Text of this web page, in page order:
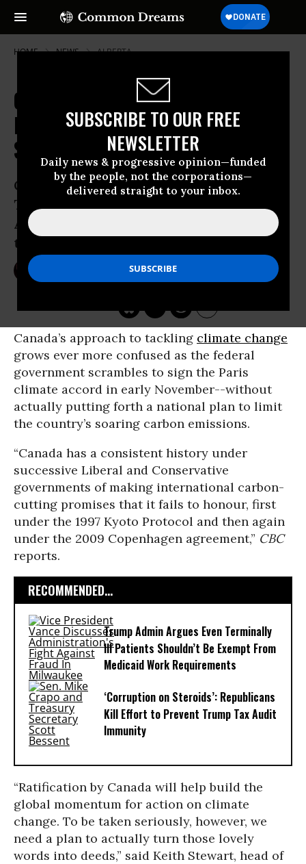
SUBSCRIBE TO OUR FREE
NEWSLETTER
Daily news & progressive opinion—funded
by the people, not the corporations—
delivered straight to your inbox.
HOME NEWS ALBERTA
Canada Scrambles to Create
National Climate Plan, But May
Sign COP21 Without One
One step forward, two steps back?
Trudeau prepares to sign COP21 while
Alberta approves $4 billion worth of new
tar sands projects
NIKA KNIGHT BEAUCHAMP Sep 19, 2016
Canada’s approach to tackling climate change
grows ever more confused as the federal
government scrambles to sign the Paris
climate accord in early November--without
actually putting forth a national plan to limit
the country’s soaring carbon emissions.
“Canada has a consistent history under
successive Liberal and Conservative
governments of making international carbon-
cutting promises that it fails to honour, first
under the 1997 Kyoto Protocol and then again
under the 2009 Copenhagen agreement,” CBC
reports.
RECOMMENDED...
Trump Admin Argues Even Terminally
Ill Patients Shouldn’t Be Exempt From
Medicaid Work Requirements
‘Corruption on Steroids’: Republicans
Kill Effort to Prevent Trump Tax Audit
Immunity
“Ratification by Canada will help build the
global momentum for action on climate
change. To be taken seriously, however, we
need a plan to actually turn those lovely
words into deeds,” said Keith Stewart, head of